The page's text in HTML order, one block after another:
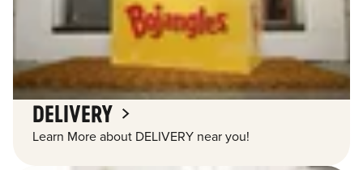
DELIVERY
Learn More about DELIVERY near you!